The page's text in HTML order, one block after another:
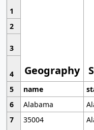
1
Geography
2
3
4
5
name
6
Alabama
7
35004